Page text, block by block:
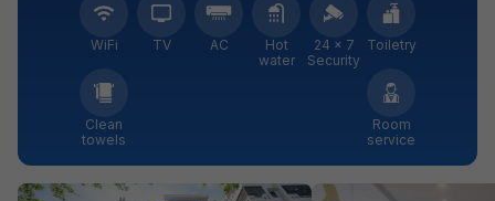
WiFi TV AC
Hot
water
24 × 7
Security
Toiletry
Clean
towels
Room
service